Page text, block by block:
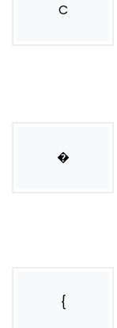
C
�
{